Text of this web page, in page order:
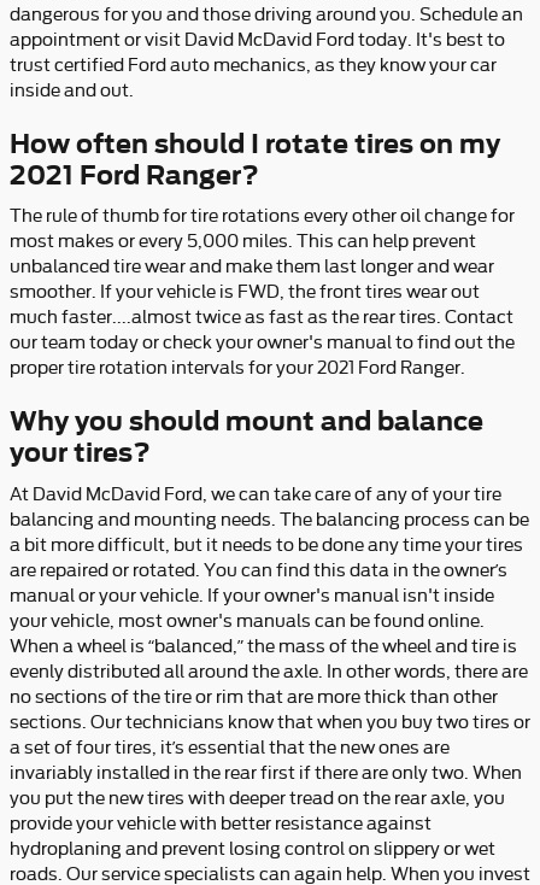
dangerous for you and those driving around you. Schedule an
appointment or visit David McDavid Ford today. It's best to
trust certified Ford auto mechanics, as they know your car
inside and out.
How often should I rotate tires on my
2021 Ford Ranger?
The rule of thumb for tire rotations every other oil change for
most makes or every 5,000 miles. This can help prevent
unbalanced tire wear and make them last longer and wear
smoother. If your vehicle is FWD, the front tires wear out
much faster....almost twice as fast as the rear tires. Contact
our team today or check your owner's manual to find out the
proper tire rotation intervals for your 2021 Ford Ranger.
Why you should mount and balance
your tires?
At David McDavid Ford, we can take care of any of your tire
balancing and mounting needs. The balancing process can be
a bit more difficult, but it needs to be done any time your tires
are repaired or rotated. You can find this data in the owner’s
manual or your vehicle. If your owner's manual isn't inside
your vehicle, most owner's manuals can be found online.
When a wheel is “balanced,” the mass of the wheel and tire is
evenly distributed all around the axle. In other words, there are
no sections of the tire or rim that are more thick than other
sections. Our technicians know that when you buy two tires or
a set of four tires, it’s essential that the new ones are
invariably installed in the rear first if there are only two. When
you put the new tires with deeper tread on the rear axle, you
provide your vehicle with better resistance against
hydroplaning and prevent losing control on slippery or wet
roads. Our service specialists can again help. When you invest